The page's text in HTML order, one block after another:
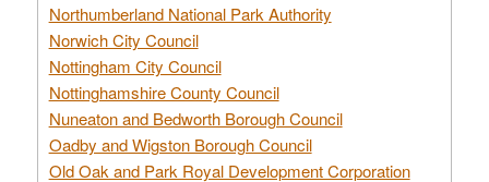
Northumberland National Park Authority
Norwich City Council
Nottingham City Council
Nottinghamshire County Council
Nuneaton and Bedworth Borough Council
Oadby and Wigston Borough Council
Old Oak and Park Royal Development Corporation